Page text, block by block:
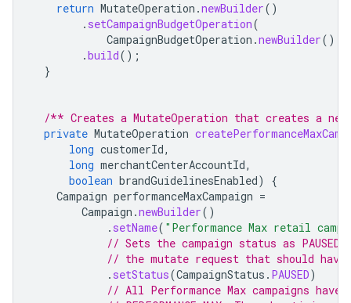
return MutateOperation .newBuilder()
. setCampaignBudgetOperation(
CampaignBudgetOperation .newBuilder().
.build();
}
/** Creates a MutateOperation that creates a new
private MutateOperation
long customerId,
long merchantCenterAccountId,
boolean brandGuidelinesEnabled)
{
Campaign performanceMaxCampaign =
Campaign .newBuilder()
. setName( "Performance Max retail
// Sets the campaign status as
// the mutate request that should
. setStatus(CampaignStatus . PAUSED)
// All Performance Max campaigns